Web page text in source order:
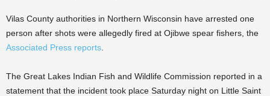
Vilas County authorities in Northern Wisconsin have arrested one
person after shots were allegedly fired at Ojibwe spear fishers, the
Associated Press reports
The Great Lakes Indian Fish and Wildlife Commission reported in a
statement that the incident took place Saturday night on Little Saint